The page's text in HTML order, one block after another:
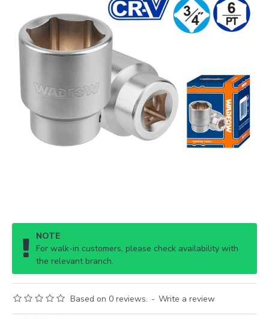
NOTE
For walk-in customers, please check availability with
the relevant branch.
Based on 0 reviews. - Write a review